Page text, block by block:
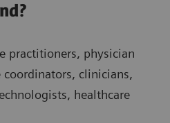
practitioners, physician
clinicians,
healthcare